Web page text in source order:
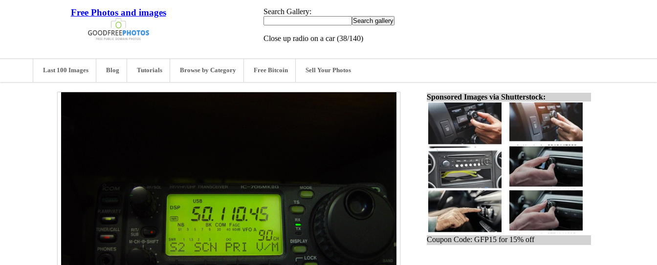
Free Photos and images Search Gallery:
Close up radio on a car (38/140)
Last 100 Images Blog Tutorials Browse by Category Free Bitcoin Sell Your Photos
Sponsored Images via Shutterstock:
Coupon Code: GFP15 for 15% off